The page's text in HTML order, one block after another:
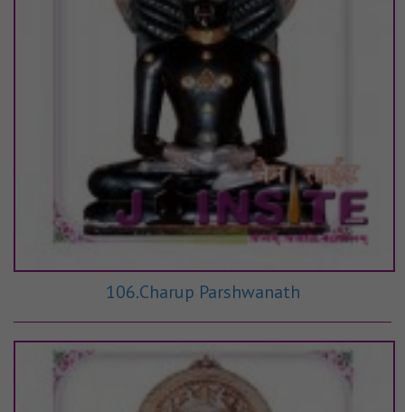
106.Charup Parshwanath